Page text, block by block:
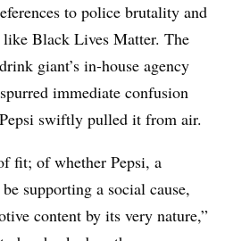
to police brutality and
like Black Lives Matter. The
giant’s in-house agency
immediate confusion
swiftly pulled it from air.
fit; of whether Pepsi, a
supporting a social cause,
content by its very nature,”